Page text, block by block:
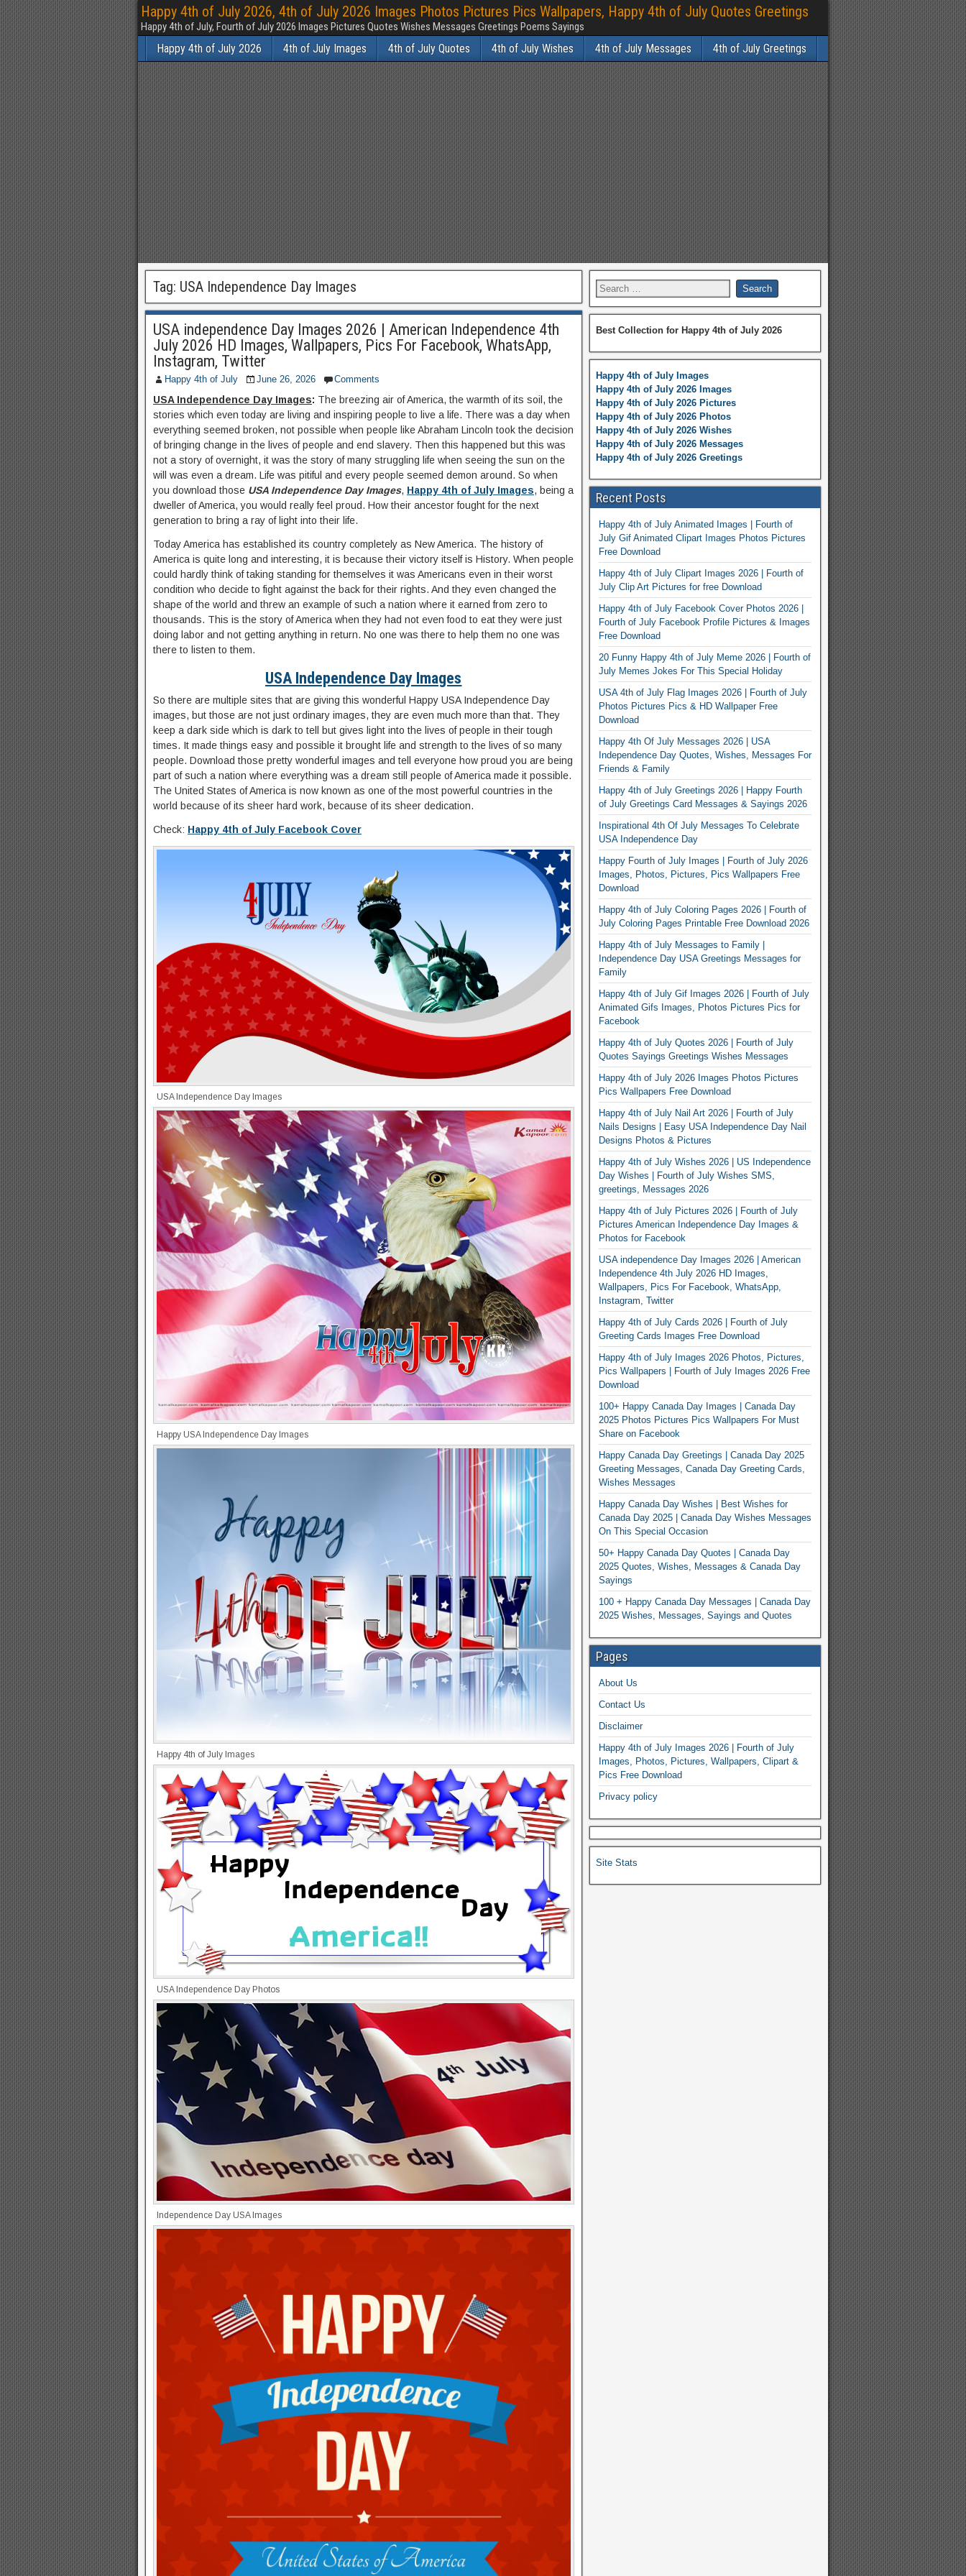
Happy 4th of July 2026, 4th of July 2026 Images Photos Pictures Pics Wallpapers, Happy 4th of July Quotes Greetings
Happy 4th of July, Fourth of July 2026 Images Pictures Quotes Wishes Messages Greetings Poems Sayings
Happy 4th of July 2026 4th of July Images 4th of July Quotes 4th of July Wishes 4th of July Messages 4th of July Greetings
Tag: USA Independence Day Images
USA independence Day Images 2026 | American Independence 4th
July 2026 HD Images, Wallpapers, Pics For Facebook, WhatsApp,
Instagram, Twitter
Happy 4th of July June 26, 2026 Comments
USA Independence Day Images: The breezing air of America, the warmth of its soil, the
stories which even today are living and inspiring people to live a life. There was a day when
everything seemed broken, not possible when people like Abraham Lincoln took the decision
of bringing change in the lives of people and end slavery. Then this happened but this was
not a story of overnight, it was the story of many struggling life when seeing the sun on the
will was even a dream. Life was pitiful and every people seemed demon around. So when
you download those USA Independence Day Images, Happy 4th of July Images, being a
dweller of America, you would really feel proud. How their ancestor fought for the next
generation to bring a ray of light into their life.
Today America has established its country completely as New America. The history of
America is quite long and interesting, it is because their victory itself is History. When people
could hardly think of taking standing for themselves it was Americans even in their worst
condition who decide to fight against the back for their rights. And they even changed the
shape of the world and threw an example of such a nation where it earned from zero to
thousands. This is the story of America when they had not even food to eat they were just
doing labor and not getting anything in return. No one was there to help them no one was
there to listen to them.
USA Independence Day Images
So there are multiple sites that are giving this wonderful Happy USA Independence Day
images, but those are not just ordinary images, they are even much more than that. They
keep a dark side which is dark to tell but gives light into the lives of people in their tough
times. It made things easy and possible it brought life and strength to the lives of so many
people. Download those pretty wonderful images and tell everyone how proud you are being
part of such a nation where everything was a dream still people of America made it possible.
The United States of America is now known as one of the most powerful countries in the
world because of its sheer hard work, because of its sheer dedication.
Check: Happy 4th of July Facebook Cover
USA Independence Day Images
Happy USA Independence Day Images
Happy 4th of July Images
USA Independence Day Photos
Independence Day USA Images
Best Collection for Happy 4th of July 2026
Happy 4th of July Images
Happy 4th of July 2026 Images
Happy 4th of July 2026 Pictures
Happy 4th of July 2026 Photos
Happy 4th of July 2026 Wishes
Happy 4th of July 2026 Messages
Happy 4th of July 2026 Greetings
Recent Posts
Happy 4th of July Animated Images | Fourth of
July Gif Animated Clipart Images Photos Pictures
Free Download
Happy 4th of July Clipart Images 2026 | Fourth of
July Clip Art Pictures for free Download
Happy 4th of July Facebook Cover Photos 2026 |
Fourth of July Facebook Profile Pictures & Images
Free Download
20 Funny Happy 4th of July Meme 2026 | Fourth of
July Memes Jokes For This Special Holiday
USA 4th of July Flag Images 2026 | Fourth of July
Photos Pictures Pics & HD Wallpaper Free
Download
Happy 4th Of July Messages 2026 | USA
Independence Day Quotes, Wishes, Messages For
Friends & Family
Happy 4th of July Greetings 2026 | Happy Fourth
of July Greetings Card Messages & Sayings 2026
Inspirational 4th Of July Messages To Celebrate
USA Independence Day
Happy Fourth of July Images | Fourth of July 2026
Images, Photos, Pictures, Pics Wallpapers Free
Download
Happy 4th of July Coloring Pages 2026 | Fourth of
July Coloring Pages Printable Free Download 2026
Happy 4th of July Messages to Family |
Independence Day USA Greetings Messages for
Family
Happy 4th of July Gif Images 2026 | Fourth of July
Animated Gifs Images, Photos Pictures Pics for
Facebook
Happy 4th of July Quotes 2026 | Fourth of July
Quotes Sayings Greetings Wishes Messages
Happy 4th of July 2026 Images Photos Pictures
Pics Wallpapers Free Download
Happy 4th of July Nail Art 2026 | Fourth of July
Nails Designs | Easy USA Independence Day Nail
Designs Photos & Pictures
Happy 4th of July Wishes 2026 | US Independence
Day Wishes | Fourth of July Wishes SMS,
greetings, Messages 2026
Happy 4th of July Pictures 2026 | Fourth of July
Pictures American Independence Day Images &
Photos for Facebook
USA independence Day Images 2026 | American
Independence 4th July 2026 HD Images,
Wallpapers, Pics For Facebook, WhatsApp,
Instagram, Twitter
Happy 4th of July Cards 2026 | Fourth of July
Greeting Cards Images Free Download
Happy 4th of July Images 2026 Photos, Pictures,
Pics Wallpapers | Fourth of July Images 2026 Free
Download
100+ Happy Canada Day Images | Canada Day
2025 Photos Pictures Pics Wallpapers For Must
Share on Facebook
Happy Canada Day Greetings | Canada Day 2025
Greeting Messages, Canada Day Greeting Cards,
Wishes Messages
Happy Canada Day Wishes | Best Wishes for
Canada Day 2025 | Canada Day Wishes Messages
On This Special Occasion
50+ Happy Canada Day Quotes | Canada Day
2025 Quotes, Wishes, Messages & Canada Day
Sayings
100 + Happy Canada Day Messages | Canada Day
2025 Wishes, Messages, Sayings and Quotes
Pages
About Us
Contact Us
Disclaimer
Happy 4th of July Images 2026 | Fourth of July
Images, Photos, Pictures, Wallpapers, Clipart &
Pics Free Download
Privacy policy
Site Stats